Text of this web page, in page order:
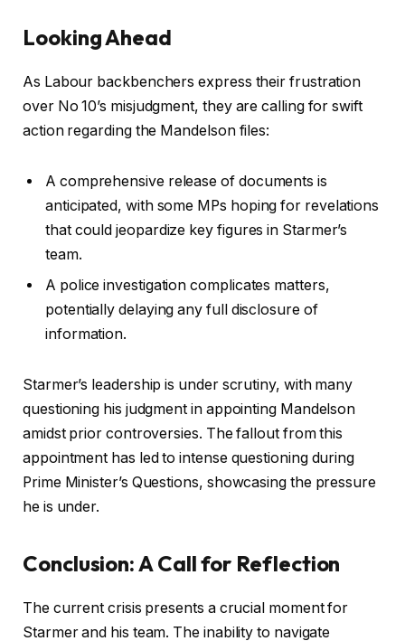
Looking Ahead
As Labour backbenchers express their frustration
over No 10’s misjudgment, they are calling for swift
action regarding the Mandelson files:
A comprehensive release of documents is
anticipated, with some MPs hoping for revelations
that could jeopardize key figures in Starmer’s
team.
A police investigation complicates matters,
potentially delaying any full disclosure of
information.
Starmer’s leadership is under scrutiny, with many
questioning his judgment in appointing Mandelson
amidst prior controversies. The fallout from this
appointment has led to intense questioning during
Prime Minister’s Questions, showcasing the pressure
he is under.
Conclusion: A Call for Reflection
The current crisis presents a crucial moment for
Starmer and his team. The inability to navigate